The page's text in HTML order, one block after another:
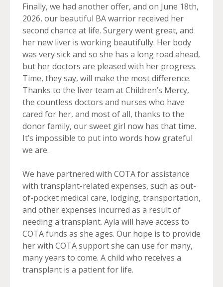
Finally, we had another offer, and on June 18th,
2026, our beautiful BA warrior received her
second chance at life. Surgery went great, and
her new liver is working beautifully. Her body
was very sick and so she has a long road ahead,
but her doctors are pleased with her progress.
Time, they say, will make the most difference.
Thanks to the liver team at Children’s Mercy,
the countless doctors and nurses who have
cared for her, and most of all, thanks to the
donor family, our sweet girl now has that time.
It’s impossible to put into words how grateful
we are.
We have partnered with COTA for assistance
with transplant-related expenses, such as out-
of-pocket medical care, lodging, transportation,
and other expenses incurred as a result of
needing a transplant. Ayla will have access to
COTA funds as she ages. Our hope is to provide
her with COTA support she can use for many,
many years to come. A child who receives a
transplant is a patient for life.